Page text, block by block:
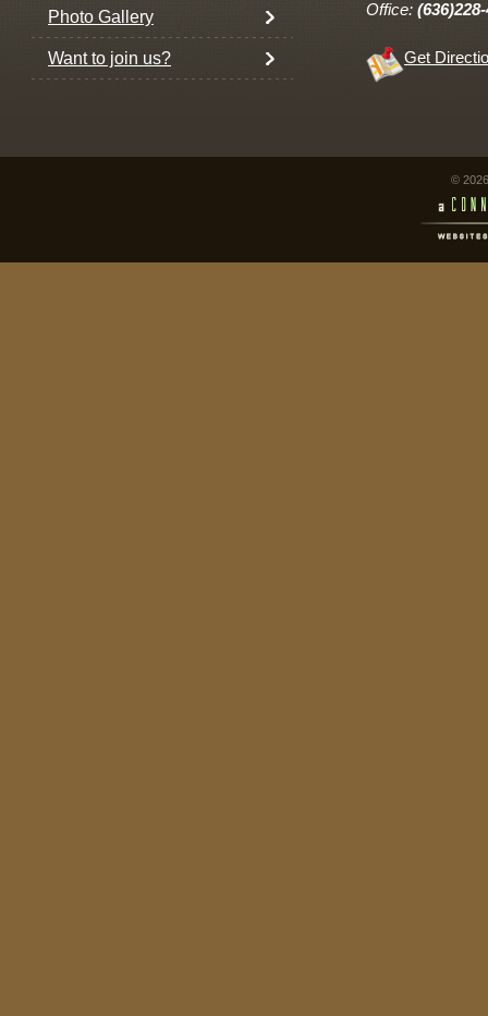
Photo Gallery
Want to join us?
Office:
Get
©